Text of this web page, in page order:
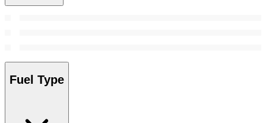
Fuel Type